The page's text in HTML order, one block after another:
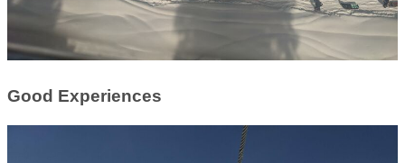
Good Experiences